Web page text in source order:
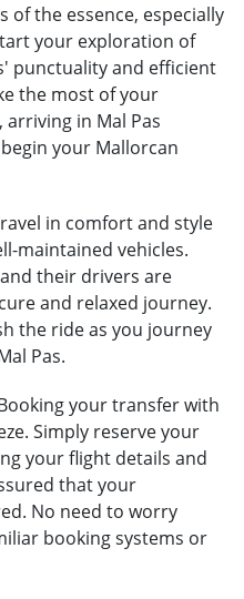
of the essence, especially
your exploration of
punctuality and efficient
the most of your
in Mal Pas
your Mallorcan
in comfort and style
maintained vehicles.
their drivers are
and relaxed journey.
the ride as you journey
Pas.
your transfer with
Simply reserve your
your flight details and
that your
No need to worry
booking systems or